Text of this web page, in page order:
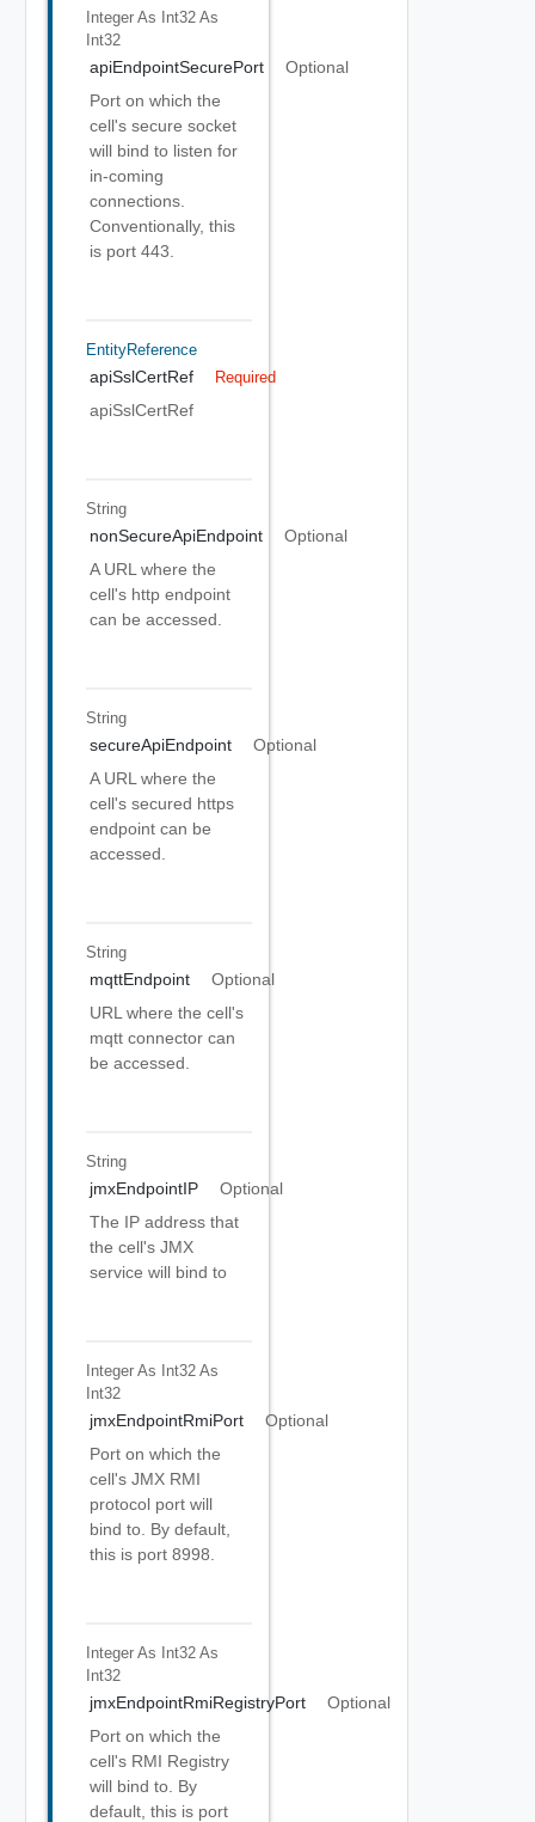
Integer As Int32 As
Int32
apiEndpointSecurePort
Optional
Port on which the
cell's secure socket
will bind to listen for
in-coming
connections.
Conventionally, this
is port 443.
EntityReference
apiSslCertRef Required
apiSslCertRef
String
nonSecureApiEndpoint
Optional
A URL where the
cell's http endpoint
can be accessed.
String
secureApiEndpoint
Optional
A URL where the
cell's secured https
endpoint can be
accessed.
String
mqttEndpoint
Optional
URL where the cell's
mqtt connector can
be accessed.
String
jmxEndpointIP
Optional
The IP address that
the cell's JMX
service will bind to
Integer As Int32 As
Int32
jmxEndpointRmiPort
Optional
Port on which the
cell's JMX RMI
protocol port will
bind to. By default,
this is port 8998.
Integer As Int32 As
Int32
jmxEndpointRmiRegistryPort
Optional
Port on which the
cell's RMI Registry
will bind to. By
default, this is port